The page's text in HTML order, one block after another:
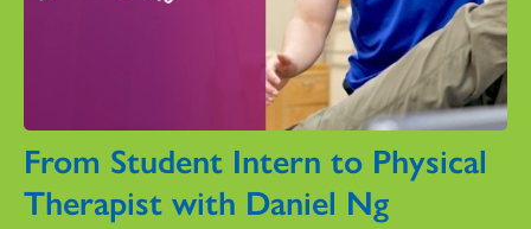
From Student Intern to Physical
Therapist with Daniel Ng